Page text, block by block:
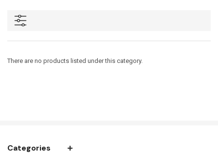
There are no products listed under this category.
Categories